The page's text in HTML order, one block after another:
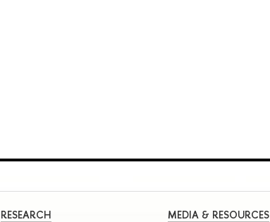
RESEARCH MEDIA & RESOURCES